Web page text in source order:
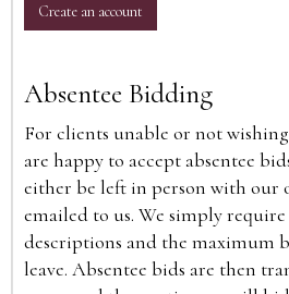
Create an account
Absentee Bidding
For clients unable or not
are happy to accept absentee
either be left in person with our
emailed to us. We simply
descriptions and the maximum
leave. Absentee bids are then